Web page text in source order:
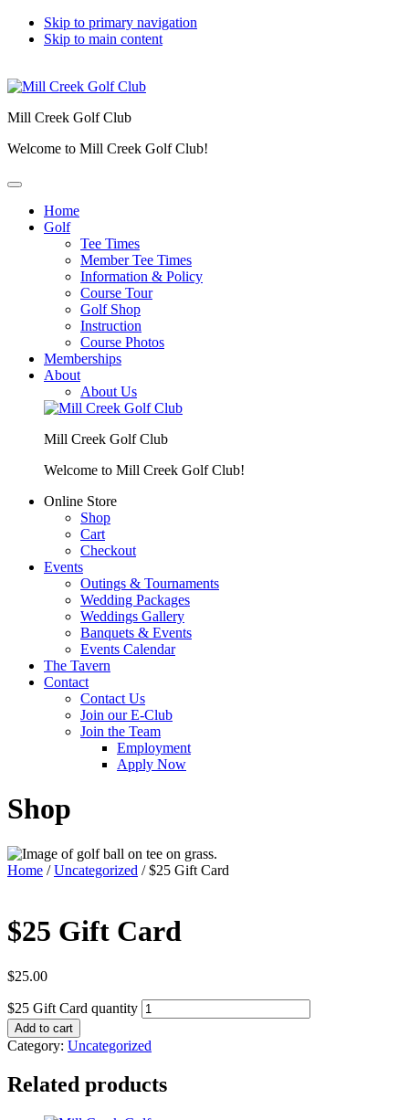
Skip to primary navigation
Skip to main content
Mill Creek Golf Club
Welcome to Mill Creek Golf Club!
Home
Golf
Tee Times
Member Tee Times
Information & Policy
Course Tour
Golf Shop
Instruction
Course Photos
Memberships
About
About Us
Mill Creek Golf Club
Welcome to Mill Creek Golf Club!
Online Store
Shop
Cart
Checkout
Events
Outings & Tournaments
Wedding Packages
Weddings Gallery
Banquets & Events
Events Calendar
The Tavern
Contact
Contact Us
Join our E-Club
Join the Team
Employment
Apply Now
Shop
Home /Uncategorized / $25 Gift Card
$25 Gift Card
$25.00
$25 Gift Card quantity
Add to cart
Category: Uncategorized
Related products